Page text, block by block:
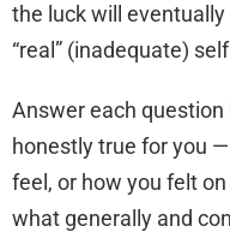
the luck will
“real” (inadequate)
Answer each
honestly true for you
feel, or how you felt
what generally and